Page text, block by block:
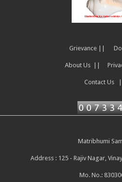
Grievance ||
About Us ||
Contact Us ||
Matribhumi
Address : 125 - Rajiv Nagar,
Mo. No.: